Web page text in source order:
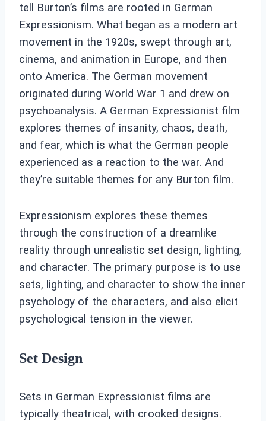
tell Burton’s films are rooted in German
Expressionism. What began as a modern art
movement in the 1920s, swept through art,
cinema, and animation in Europe, and then
onto America. The German movement
originated during World War 1 and drew on
psychoanalysis. A German Expressionist film
explores themes of insanity, chaos, death,
and fear, which is what the German people
experienced as a reaction to the war. And
they’re suitable themes for any Burton film.
Expressionism explores these themes
through the construction of a dreamlike
reality through unrealistic set design, lighting,
and character. The primary purpose is to use
sets, lighting, and character to show the inner
psychology of the characters, and also elicit
psychological tension in the viewer.
Set Design
Sets in German Expressionist films are
typically theatrical, with crooked designs.